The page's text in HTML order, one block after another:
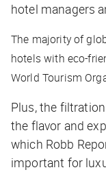
hotel managers
The majority of
hotels with eco-
World Tourism
Plus, the
the flavor and
which Robb
important for